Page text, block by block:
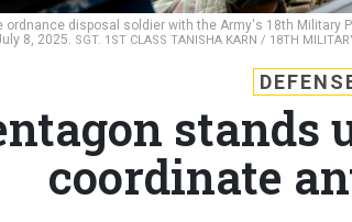
ordnance disposal soldier with the Army's 18th Military
8, 2025. SGT. 1ST CLASS TANISHA KARN / 18TH
stands
coordinate